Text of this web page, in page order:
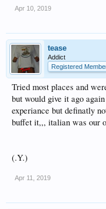
Apr 10, 2019
tease
Addict
Registered
Tried most places and
but would give it ago
experiance but definatly
buffet it,,, italian was our
(.Y.)
Apr 11, 2019